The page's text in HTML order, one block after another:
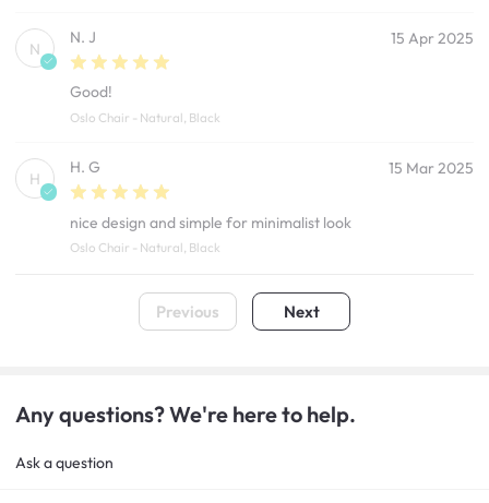
N
N. J 15 Apr 2025
Good!
Oslo Chair - Natural, Black
H
H. G 15 Mar 2025
nice design and simple for minimalist look
Oslo Chair - Natural, Black
Previous Next
Any questions? We're here to help.
Ask a question